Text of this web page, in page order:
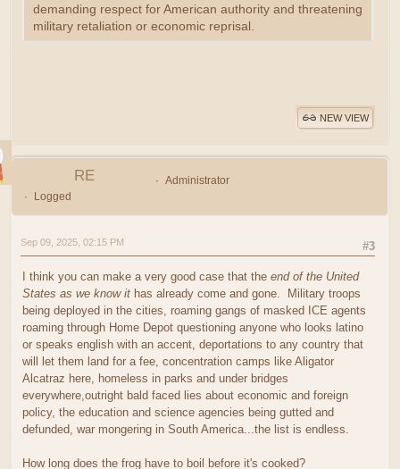
demanding respect for American authority and threatening
military retaliation or economic reprisal.
NEW VIEW
RE
Administrator
Logged
#3
Sep 09, 2025, 02:15 PM
I think you can make a very good case that the end of the United
States as we know it has already come and gone. Military troops
being deployed in the cities, roaming gangs of masked ICE agents
roaming through Home Depot questioning anyone who looks latino
or speaks english with an accent, deportations to any country that
will let them land for a fee, concentration camps like Aligator
Alcatraz here, homeless in parks and under bridges
everywhere,outright bald faced lies about economic and foreign
policy, the education and science agencies being gutted and
defunded, war mongering in South America...the list is endless.
How long does the frog have to boil before it's cooked?